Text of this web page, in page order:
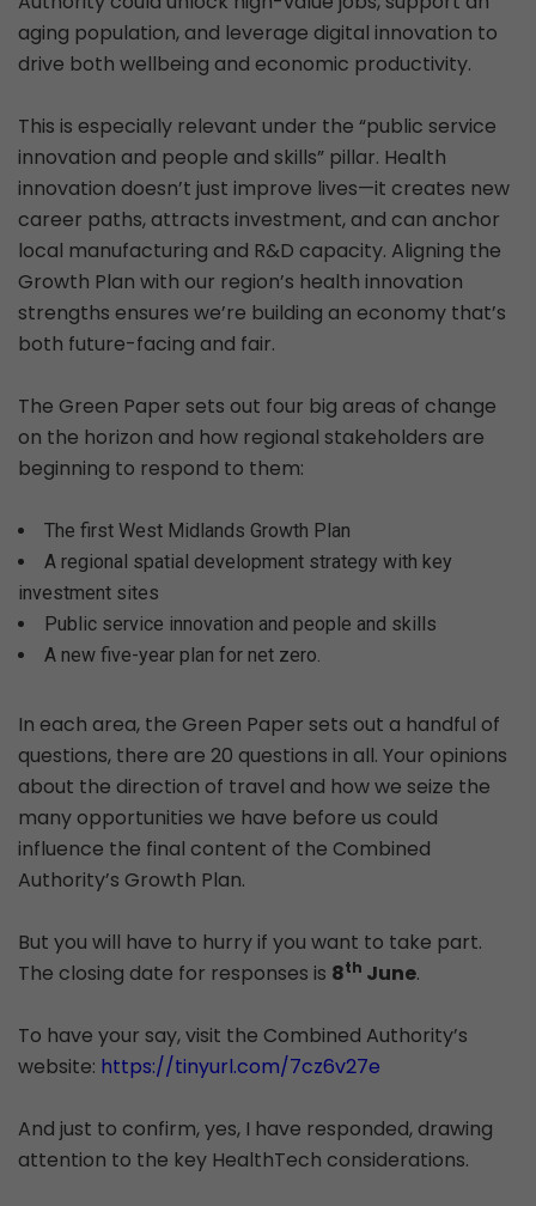
aging population, and leverage digital innovation to
drive both wellbeing and economic productivity.
This is especially relevant under the “public service
innovation and people and skills” pillar. Health
innovation doesn’t just improve lives—it creates new
career paths, attracts investment, and can anchor
local manufacturing and R&D capacity. Aligning the
Growth Plan with our region’s health innovation
strengths ensures we’re building an economy that’s
both future-facing and fair.
The Green Paper sets out four big areas of change
on the horizon and how regional stakeholders are
beginning to respond to them:
The first West Midlands Growth Plan
A regional spatial development strategy with key
investment sites
Public service innovation and people and skills
A new five-year plan for net zero.
In each area, the Green Paper sets out a handful of
questions, there are 20 questions in all. Your opinions
about the direction of travel and how we seize the
many opportunities we have before us could
influence the final content of the Combined
Authority’s Growth Plan.
But you will have to hurry if you want to take part.
The closing date for responses is 8th June.
To have your say, visit the Combined Authority’s
website: https://tinyurl.com/7cz6v27e
And just to confirm, yes, I have responded, drawing
attention to the key HealthTech considerations.